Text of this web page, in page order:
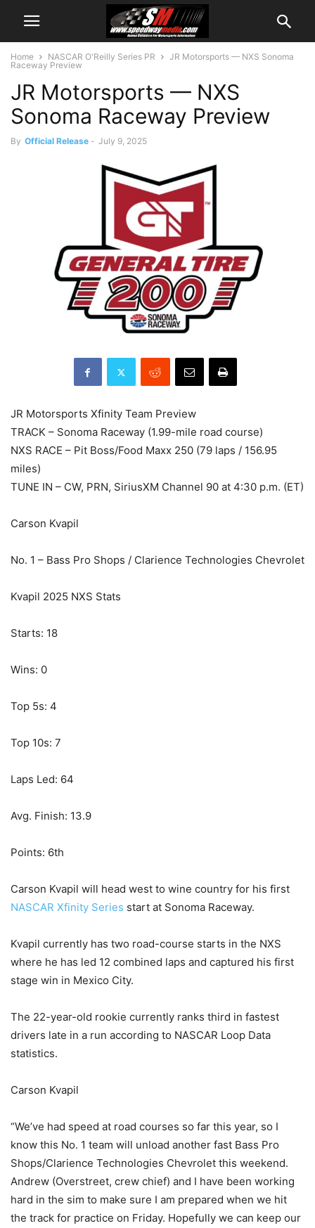
Home NASCAR O'Reilly Series PR
JR Motorsports — NXS Sonoma
Raceway Preview
JR Motorsports — NXS
Sonoma Raceway Preview
By Official Release - July 9, 2025
JR Motorsports Xfinity Team Preview
TRACK – Sonoma Raceway (1.99-mile road course)
NXS RACE – Pit Boss/Food Maxx 250 (79 laps / 156.95
miles)
TUNE IN – CW, PRN, SiriusXM Channel 90 at 4:30 p.m. (ET)
Carson Kvapil
No. 1 – Bass Pro Shops / Clarience Technologies Chevrolet
Kvapil 2025 NXS Stats
Starts: 18
Wins: 0
Top 5s: 4
Top 10s: 7
Laps Led: 64
Avg. Finish: 13.9
Points: 6th
Carson Kvapil will head west to wine country for his first
NASCAR Xfinity Series start at Sonoma Raceway.
Kvapil currently has two road-course starts in the NXS
where he has led 12 combined laps and captured his first
stage win in Mexico City.
The 22-year-old rookie currently ranks third in fastest
drivers late in a run according to NASCAR Loop Data
statistics.
Carson Kvapil
“We’ve had speed at road courses so far this year, so I
know this No. 1 team will unload another fast Bass Pro
Shops/Clarience Technologies Chevrolet this weekend.
Andrew (Overstreet, crew chief) and I have been working
hard in the sim to make sure I am prepared when we hit
the track for practice on Friday. Hopefully we can keep our